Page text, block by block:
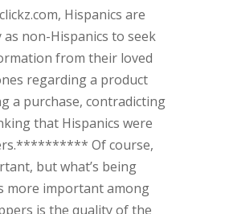
Hispanics are
as non-Hispanics to seek
from their loved
regarding a product
a purchase, contradicting
that Hispanics were
Of course,
but what’s being
more important among
is the quality of the